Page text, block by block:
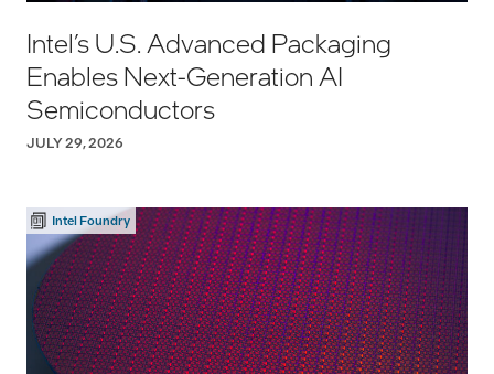
Intel’s U.S. Advanced Packaging
Enables Next-Generation AI
Semiconductors
JULY 29, 2026
Intel Foundry